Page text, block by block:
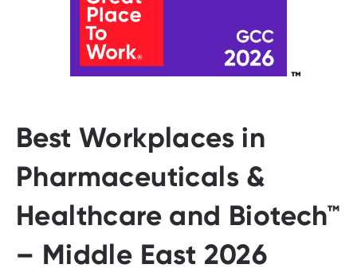
Best Workplaces in
Pharmaceuticals &
Healthcare and Biotech™
– Middle East 2026